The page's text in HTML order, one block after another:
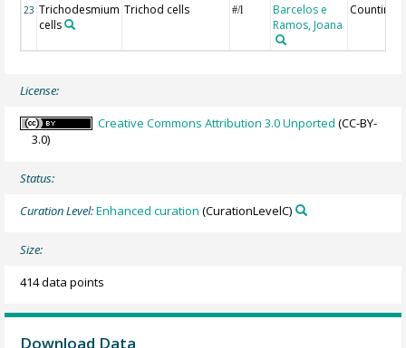
23 Trichodesmium
cells
Trichod cells #/l
Barcelos e
Ramos, Joana
Counting
License:
Creative Commons Attribution 3.0 Unported (CC-BY-
3.0)
Status:
Curation Level:Enhanced curation (CurationLevelC)
Size:
414 data points
Download Data